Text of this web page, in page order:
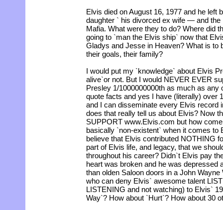
Elvis died on August 16, 1977 and he left
daughter ` his divorced ex wife — and
Mafia. What were they to do? Where did
going to `man the Elvis ship` now that
Gladys and Jesse in Heaven? What is to
their goals, their family?
I would put my `knowledge` about Elvis
alive`or not. But I would NEVER EVER
Presley 1/1000000000th as much as any
quote facts and yes I have (literally) over
and I can disseminate every Elvis record
does that really tell us about Elvis? Now
SUPPORT www.Elvis.com but how
basically `non-existent` when it comes to
believe that Elvis contributed NOTHING
part of Elvis life, and legacy, that we
throughout his career? Didn`t Elvis pay
heart was broken and he was depressed
than olden Saloon doors in a John
who can deny Elvis` awesome talent
LISTENING and not watching) to Elvis`
Way`? How about `Hurt`? How about 30